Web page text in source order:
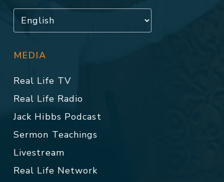
MEDIA
Real Life TV
Real Life Radio
Jack Hibbs Podcast
Sermon Teachings
Livestream
Real Life Network